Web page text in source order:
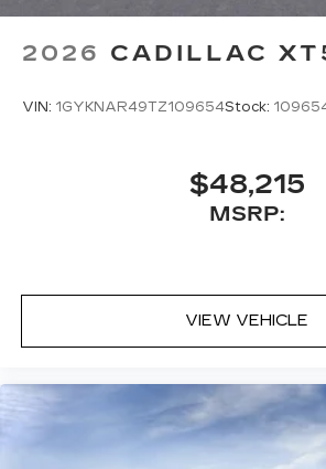
2026 CADILLAC
VIN: 1GYKNAR49TZ109654Stock:
$48,215
MSRP:
VIEW VEHICLE